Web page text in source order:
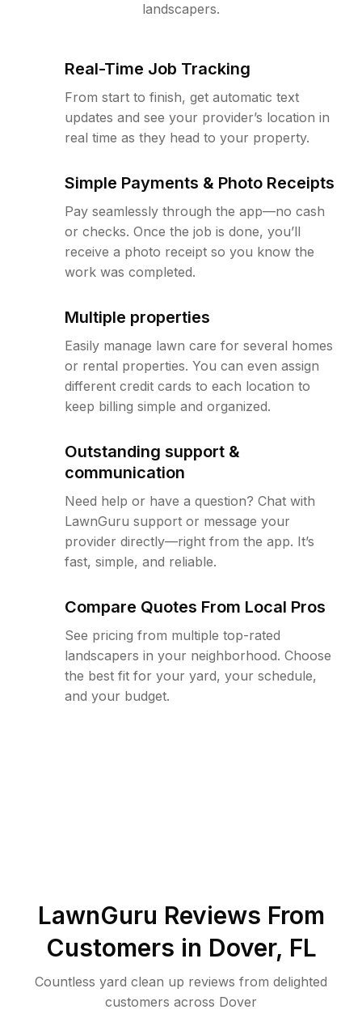
landscapers.
Real-Time Job Tracking
From start to finish, get automatic text
updates and see your provider’s location in
real time as they head to your property.
Simple Payments & Photo Receipts
Pay seamlessly through the app—no cash
or checks. Once the job is done, you’ll
receive a photo receipt so you know the
work was completed.
Multiple properties
Easily manage lawn care for several homes
or rental properties. You can even assign
different credit cards to each location to
keep billing simple and organized.
Outstanding support &
communication
Need help or have a question? Chat with
LawnGuru support or message your
provider directly—right from the app. It’s
fast, simple, and reliable.
Compare Quotes From Local Pros
See pricing from multiple top-rated
landscapers in your neighborhood. Choose
the best fit for your yard, your schedule,
and your budget.
LawnGuru Reviews From
Customers in Dover, FL
Countless yard clean up reviews from delighted
customers across Dover